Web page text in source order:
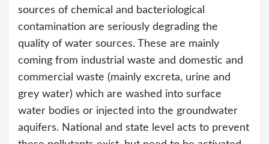
sources of chemical and bacteriological
contamination are seriously degrading the
quality of water sources. These are mainly
coming from industrial waste and domestic and
commercial waste (mainly excreta, urine and
grey water) which are washed into surface
water bodies or injected into the groundwater
aquifers. National and state level acts to prevent